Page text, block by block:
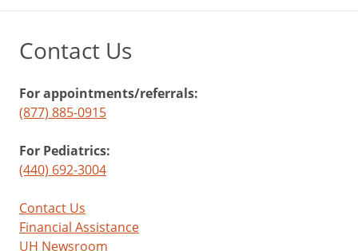
Contact Us
For appointments/referrals:
(877) 885-0915
For Pediatrics:
(440) 692-3004
Contact Us
Financial Assistance
UH Newsroom